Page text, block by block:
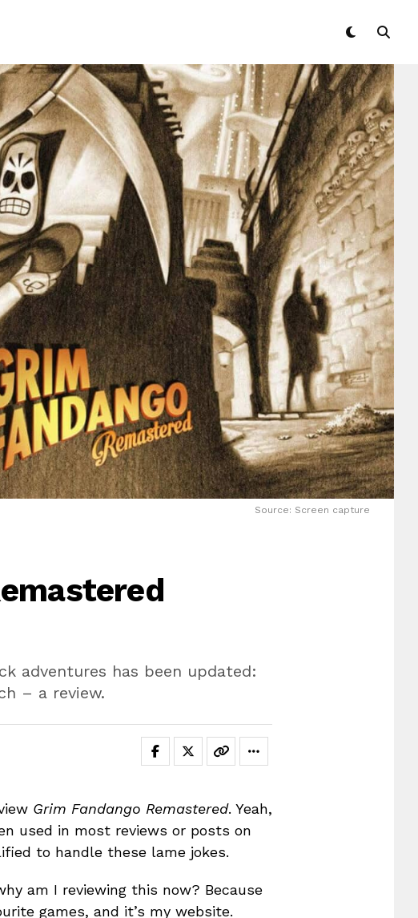
Source: Screen capture
adventures has been updated:
– a review.
Grim Fandango Remastered. Yeah,
used in most reviews or posts on
to handle these lame jokes.
am I reviewing this now? Because
games, and it’s my website.